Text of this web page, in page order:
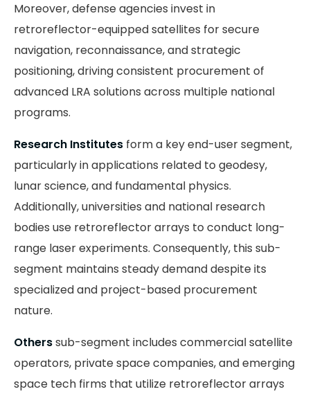
Moreover, defense agencies invest in
retroreflector-equipped satellites for secure
navigation, reconnaissance, and strategic
positioning, driving consistent procurement of
advanced LRA solutions across multiple national
programs.
Research Institutes form a key end-user segment,
particularly in applications related to geodesy,
lunar science, and fundamental physics.
Additionally, universities and national research
bodies use retroreflector arrays to conduct long-
range laser experiments. Consequently, this sub-
segment maintains steady demand despite its
specialized and project-based procurement
nature.
Otherssub-segment includes commercial satellite
operators, private space companies, and emerging
space tech firms that utilize retroreflector arrays